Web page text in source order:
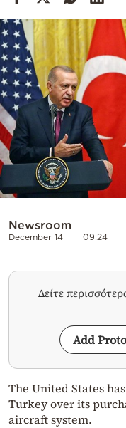
Powered
by
Newsroom
December 14 09:24
Δείτε
Add
The United States
Turkey over its
aircraft system.